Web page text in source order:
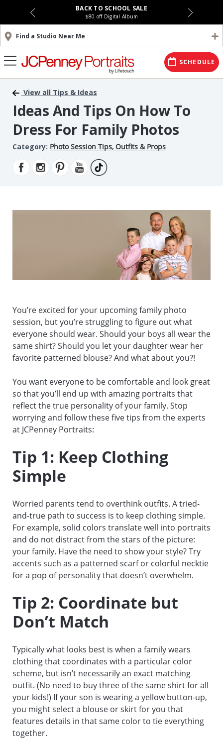
BACK TO SCHOOL SALE
$80 off Digital Album
Find a Studio Near Me
SCHEDULE
View all Tips & Ideas
Ideas And Tips On How To
Dress For Family Photos
Category: Photo Session Tips, Outfits & Props
You’re excited for your upcoming family photo
session, but you’re struggling to figure out what
everyone should wear. Should your boys all wear the
same shirt? Should you let your daughter wear her
favorite patterned blouse? And what about you?!
You want everyone to be comfortable and look great
so that you’ll end up with amazing portraits that
reflect the true personality of your family. Stop
worrying and follow these five tips from the experts
at JCPenney Portraits:
Tip 1: Keep Clothing
Simple
Worried parents tend to overthink outfits. A tried-
and-true path to success is to keep clothing simple.
For example, solid colors translate well into portraits
and do not distract from the stars of the picture:
your family. Have the need to show your style? Try
accents such as a patterned scarf or colorful necktie
for a pop of personality that doesn’t overwhelm.
Tip 2: Coordinate but
Don’t Match
Typically what looks best is when a family wears
clothing that coordinates with a particular color
scheme, but isn’t necessarily an exact matching
outfit. (No need to buy three of the same shirt for all
your kids!) If your son is wearing a yellow button-up,
you might select a blouse or skirt for you that
features details in that same color to tie everything
together.